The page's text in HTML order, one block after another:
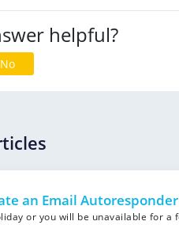
helpful?
No
an Email
or you will be unavailable for a